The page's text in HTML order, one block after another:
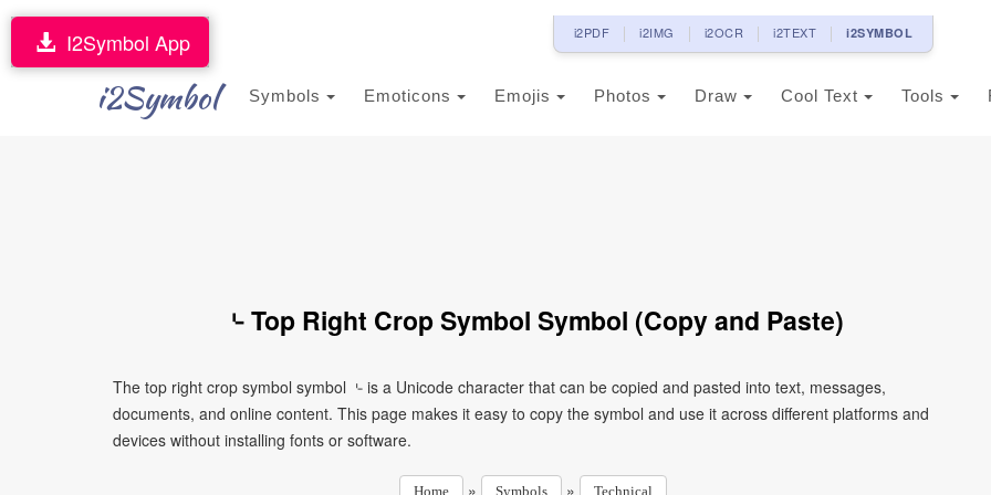
i2PDF i2IMG i2OCR i2TEXT i2SYMBOL
i2Symbol Symbols Emoticons Emojis Photos Draw Cool Text Tools
I2Symbol App
⌎ Top Right Crop Symbol Symbol (Copy and Paste)
The top right crop symbol symbol ⌎ is a Unicode character that can be copied and pasted into text, messages,
documents, and online content. This page makes it easy to copy the symbol and use it across different platforms and
devices without installing fonts or software.
Home » Symbols » Technical